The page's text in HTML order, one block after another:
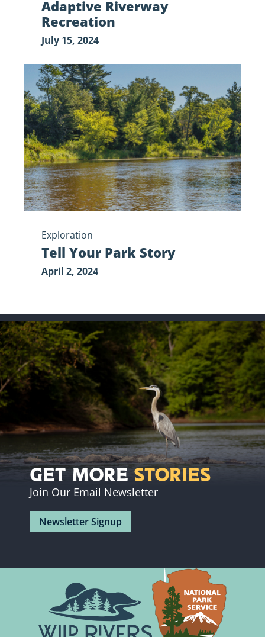
Adaptive Riverway
Recreation
July 15, 2024
Tell
Your
Park
Story
Exploration
Tell Your Park Story
April 2, 2024
Get More Stories
Join Our Email Newsletter
Newsletter Signup